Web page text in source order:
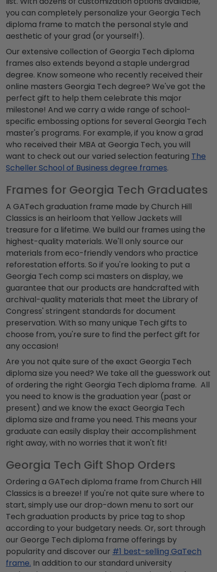
you can completely personalize your Georgia Tech
diploma frame to match the personal style and
aesthetic of your grad (or yourself!).
Our extensive collection of Georgia Tech diploma
frames also extends beyond a staple undergrad
degree. Know someone who recently received their
online masters Georgia Tech degree? We've got the
perfect gift to help them celebrate this major
milestone! And we carry a wide range of school-
specific embossing options for several Georgia Tech
master's programs. For example, if you know a grad
who received their MBA at Georgia Tech, you will
want to check out our varied selection featuring The
Scheller School of Business degree frames.
Frames for Georgia Tech Graduates
A GATech graduation frame made by Church Hill
Classics is an heirloom that Yellow Jackets will
treasure for a lifetime. We build our frames using the
highest-quality materials. We'll only source our
materials from eco-friendly vendors who practice
reforestation efforts. So if you're looking to put a
Georgia Tech comp sci masters on display, we
guarantee that our products are handcrafted with
archival-quality materials that meet the Library of
Congress' stringent standards for document
preservation. With so many unique Tech gifts to
choose from, you're sure to find the perfect gift for
any occasion!
Are you not quite sure of the exact Georgia Tech
diploma size you need? We take all the guesswork out
of ordering the right Georgia Tech diploma frame. All
you need to know is the graduation year (past or
present) and we know the exact Georgia Tech
diploma size and frame you need. This means your
graduate can easily display their accomplishment
right away, with no worries that it won't fit!
Georgia Tech Gift Shop Orders
Ordering a GATech diploma frame from Church Hill
Classics is a breeze! If you're not quite sure where to
start, simply use our drop-down menu to sort our
Tech graduation products by price tag to shop
according to your budgetary needs. Or, sort through
our George Tech diploma frame offerings by
popularity and discover our #1 best-selling GaTech
frame. In addition to our standard university